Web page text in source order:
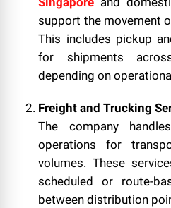
support the movement
This includes pickup
for shipments
depending on
Freight and Trucking
The company
operations for
volumes. These
scheduled or route-
between distribution